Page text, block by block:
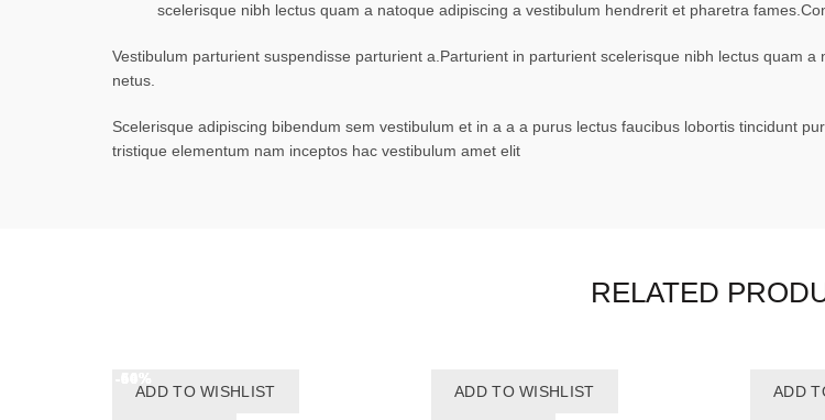
scelerisque nibh lectus quam a natoque adipiscing a vestibulum hendrerit et pharetra
Vestibulum parturient suspendisse parturient a.Parturient in parturient scelerisque nibh lectus quam
netus.
Scelerisque adipiscing bibendum sem vestibulum et in a a a purus lectus faucibus lobortis tincidunt
tristique elementum nam inceptos hac vestibulum amet elit
RELATED
ADD TO WISHLIST ADD TO WISHLIST ADD